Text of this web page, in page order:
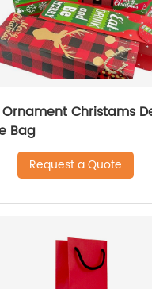
Christams
Bag
Request a Quote